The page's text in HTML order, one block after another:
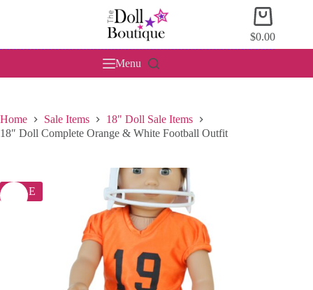
Shopping
cart
$0.00
Menu
Home Sale Items
18" Doll Sale Items
18″ Doll Complete Orange & White Football Outfit
SALE